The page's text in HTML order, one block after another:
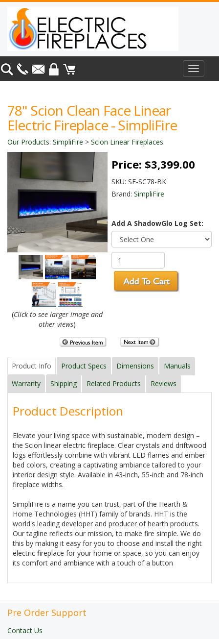
Toggle
78" Scion Clean Face Linear
Electric Fireplace - SimpliFire
Our Products: SimpliFire > Scion Linear Fireplaces
(Click to see larger image and
other views)
Price: $3,399.00
SKU:SF-SC78-BK
Brand:SimpliFire
Add A ShadowGlo Log Set:
Product Info Product Specs Dimensions
Manuals
Warranty
Shipping Related Products Reviews
Product Description
Elevate your living space with sustainable, modern design –
the Scion linear electric fireplace. Clear crystals and driftwood
logs effortlessly combine with vibrant LED flames and ember
bed colors, creating a captivating ambiance tailored to your
interior design style. Available in 43-inch, 55-inch and 78-inch
fireplace widths.
SimpliFire is a name you can trust, part of the Hearth &
Home Technologies (HHT) family of brands. HHT is the
world's leading developer and producer of hearth products.
Our tagline reflects our mission, to make fire simple. We do
this by making it easy for you to choose and install the right
electric fireplace for your home or space, so you can enjoy
its comfort and ambiance with a touch of a button
Pre Order Support
Contact Us